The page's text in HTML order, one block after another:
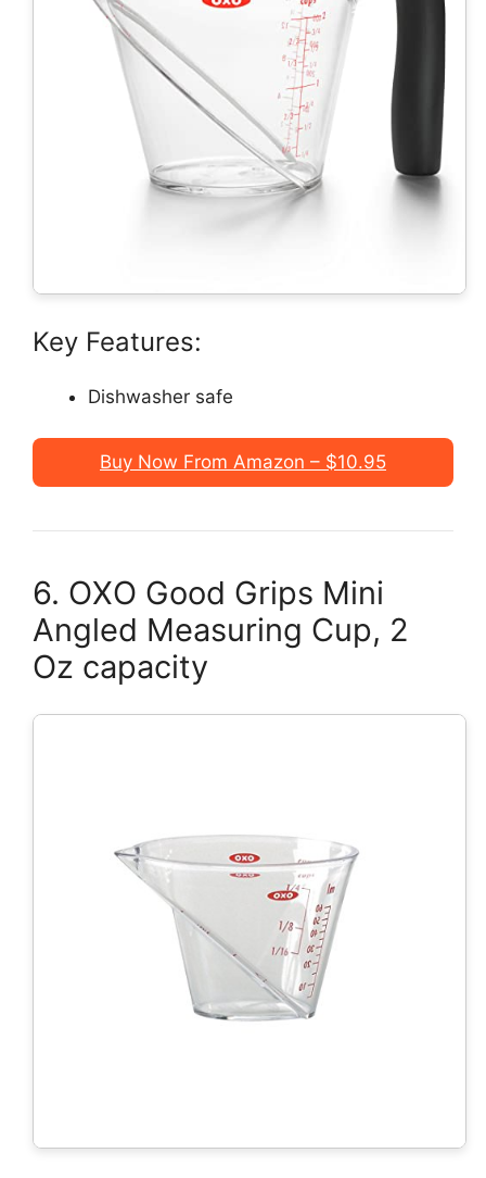
Key Features:
Dishwasher safe
Buy Now From Amazon – $10.95
6. OXO Good Grips Mini
Angled Measuring Cup, 2
Oz capacity